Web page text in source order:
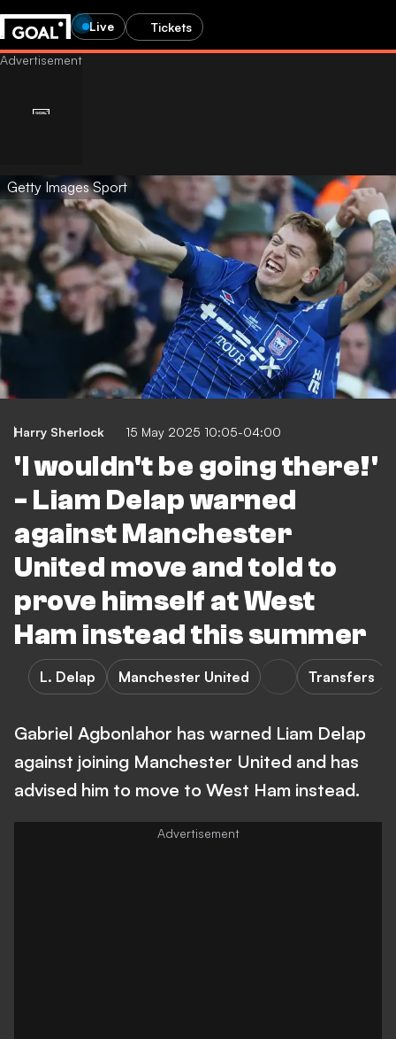
Live Tickets
Getty Images Sport
Harry Sherlock 15 May 2025 10:05-04:00
'I wouldn't be going there!'
- Liam Delap warned
against Manchester
United move and told to
prove himself at West
Ham instead this summer
L. Delap Manchester United Transfers
Gabriel Agbonlahor has warned Liam Delap
against joining Manchester United and has
advised him to move to West Ham instead.